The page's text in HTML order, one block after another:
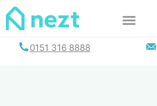
Skip
0151 316 8888